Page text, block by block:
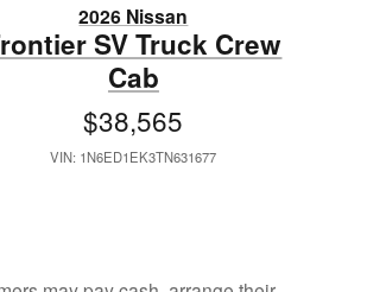
2026 Nissan
SV Truck Crew
Cab
$38,565
VIN: 1N6ED1EK3TN631677